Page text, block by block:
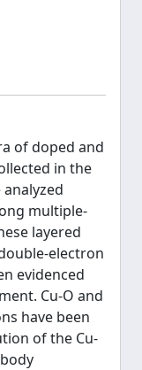
of doped and
in the
multiple-
layered
electron
evidenced
Cu-O and
have been
of the Cu-